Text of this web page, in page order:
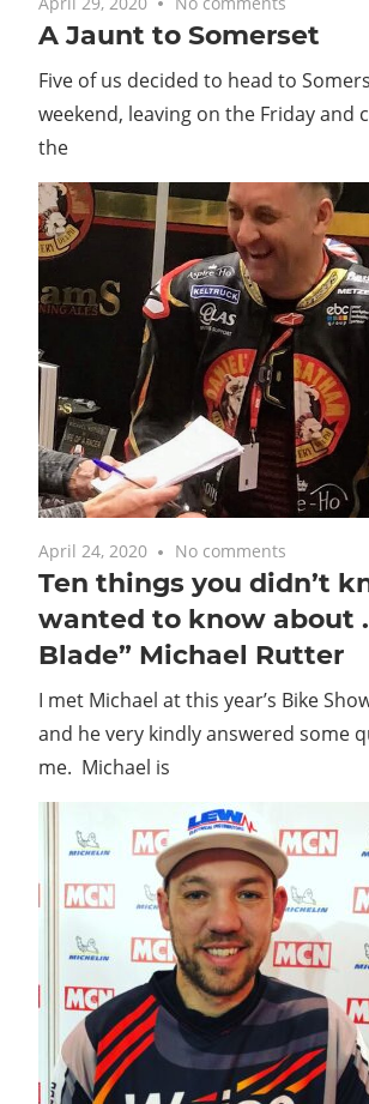
A Jaunt to Somerset
Five of us decided to head to
weekend, leaving on the Friday and
the
April 24, 2020 No comments
Ten things you didn’t
wanted to know about
Blade” Michael Rutter
I met Michael at this year’s Bike
and he very kindly answered some
me. Michael is